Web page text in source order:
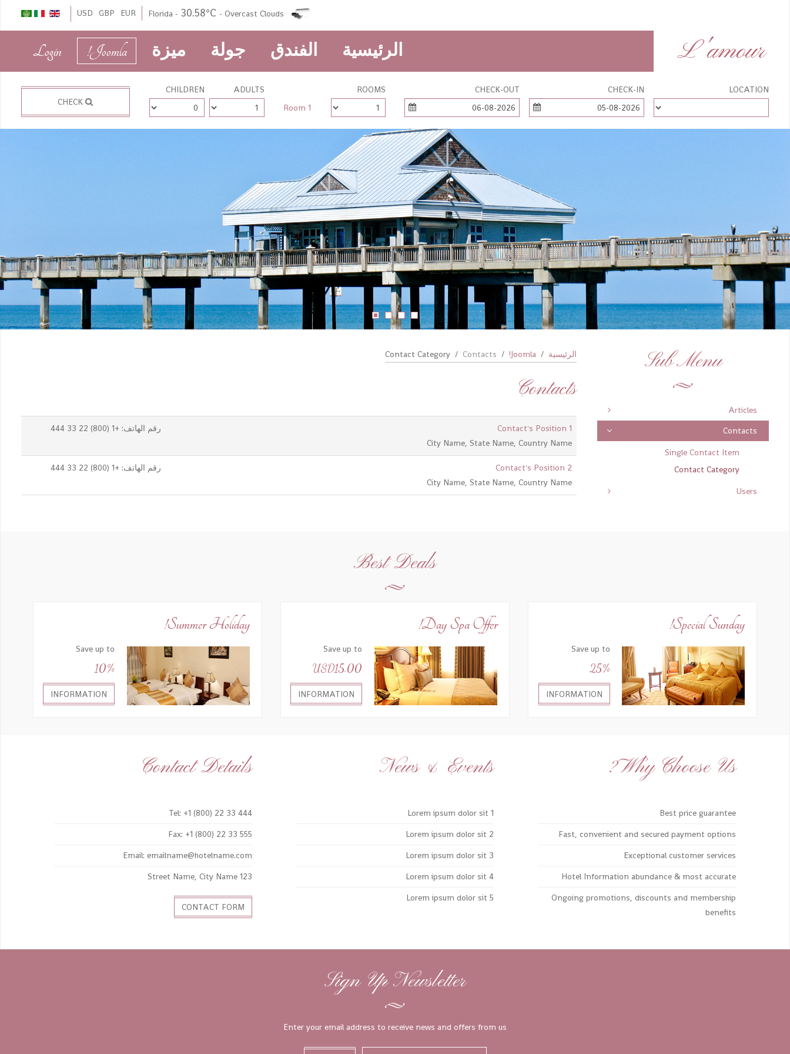
EUR
GBP
USD Florida - 30.58°C - Overcast Clouds
L'amour
Login الرئيسية الفندق جولة ميزة Joomla!
LOCATION
CHECK-IN
05-08-2026
CHECK-OUT
06-08-2026
ROOMS
Room 1
ADULTS
CHILDREN
CHECK
الرئيسية Joomla!
Contacts
Contact Category
Contacts
Contact's Position 1
City Name, State Name, Country Name
رقم الهاتف: +1 (800) 22 33 444
Contact's Position 2
City Name, State Name, Country Name
رقم الهاتف: +1 (800) 22 33 444
Sub Menu
Articles
Contacts
Single Contact Item
Contact Category
Users
Best Deals
Special Sunday!
Save up to
25%
INFORMATION
Day Spa Offer!
Save up to
USD15.00
INFORMATION
Summer Holiday!
Save up to
10%
INFORMATION
Why Choose Us?
Best price guarantee
Fast, convenient and secured payment options
Exceptional customer services
Hotel Information abundance & most accurate
Ongoing promotions, discounts and membership
benefits
News & Events
Lorem ipsum dolor sit 1
Lorem ipsum dolor sit 2
Lorem ipsum dolor sit 3
Lorem ipsum dolor sit 4
Lorem ipsum dolor sit 5
Contact Details
Tel: +1 (800) 22 33 444
Fax: +1 (800) 22 33 555
Email: emailname@hotelname.com
123 Street Name, City Name
CONTACT FORM
Sign Up Newsletter
Enter your email address to receive news and offers from us